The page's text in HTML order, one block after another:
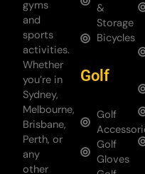
gyms
and
sports
activities.
Whether
you’re in
Sydney,
Melbourne,
Brisbane,
Perth, or
any
other
&
Storage
Bicycles
Golf
Golf
Golf
Gloves